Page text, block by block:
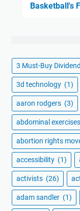
Basketball's
3 Must-Buy
3d technology (1)
aaron rodgers (3)
abdominal exercises
abortion rights
accessibility (1)
activists (26)
adam sandler (1)